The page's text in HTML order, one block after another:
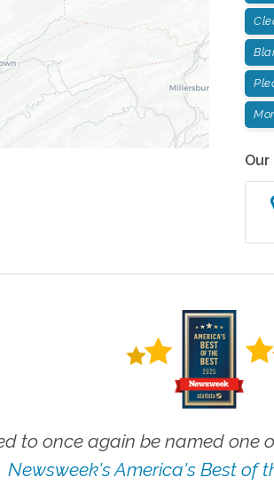
to once again be named one
Newsweek's America's Best of